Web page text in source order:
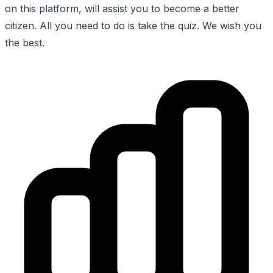
on this platform, will assist you to become a better
citizen. All you need to do is take the quiz. We wish you
the best.